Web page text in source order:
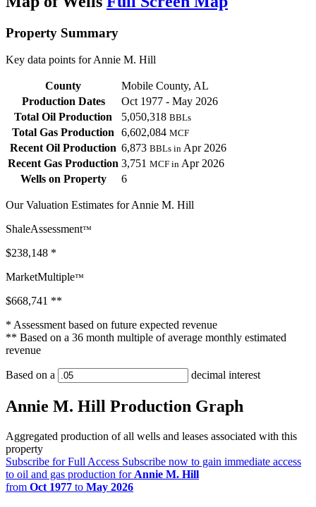
Property Summary
Key data points for Annie M. Hill
County
Mobile County, AL
Production Dates
Oct 1977 - May 2026
Total Oil Production
5,050,318 BBLs
Total Gas Production 6,602,084 MCF
Recent Oil Production 6,873 BBLs in Apr 2026
Recent Gas Production 3,751 MCF in Apr 2026
Wells on Property
6
Our Valuation Estimates for Annie M. Hill
ShaleAssessment™
$238,148 *
MarketMultiple™
$668,741 **
* Assessment based on future expected revenue
** Based on a 36 month multiple of average monthly estimated
revenue
Based on a decimal interest
Annie M. Hill Production Graph
Aggregated production of all wells and leases associated with this
property
Subscribe for Full Access Subscribe now to gain immediate access
to oil and gas production for Annie M. Hill
from Oct 1977 to May 2026